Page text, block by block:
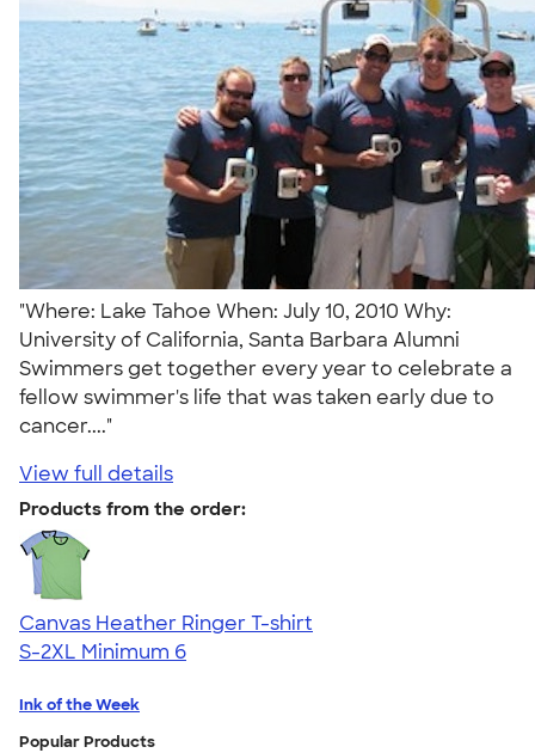
"Where: Lake Tahoe When: July 10, 2010 Why:
University of California, Santa Barbara Alumni
Swimmers get together every year to celebrate a
fellow swimmer's life that was taken early due to
cancer...."
View full details
Products from the order:
Canvas Heather Ringer T-shirt
S-2XL Minimum 6
Ink of the Week
Popular Products